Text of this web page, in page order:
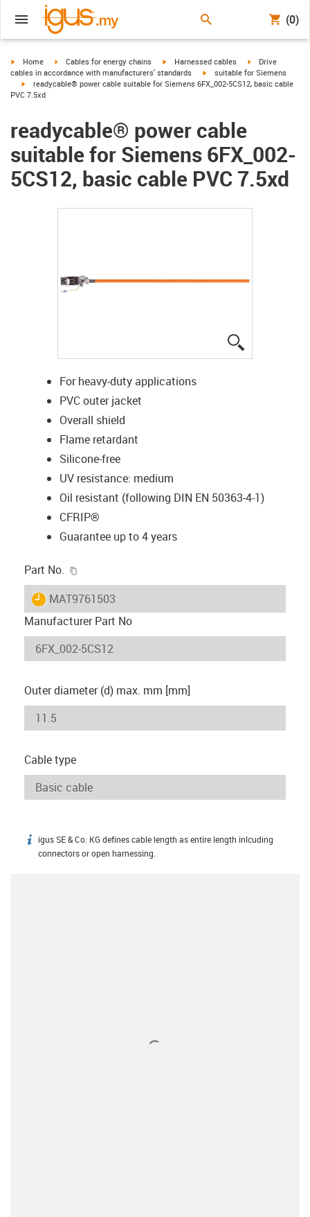
(0)
igus-icon-arrow-right
Home igus-icon-arrow-right
Cables for energy chains igus-icon-arrow-right
Harnessed cables igus-icon-arrow-
Drive
cables in accordance with manufacturers' standards
igus-icon-arrow-right
suitable for Siemens
igus-icon-arrow-right
readycable® power cable suitable for Siemens 6FX_002-5CS12, basic cable
PVC 7.5xd
readycable® power cable
suitable for Siemens 6FX_002-
5CS12, basic cable PVC 7.5xd
For heavy-duty applications
PVC outer jacket
Overall shield
Flame retardant
Silicone-free
UV resistance: medium
Oil resistant (following DIN EN 50363-4-1)
CFRIP®
Guarantee up to 4 years
Part No.
igus-icon-lieferzeit
MAT9761503
Manufacturer Part No
Outer diameter (d) max. mm [mm]
Cable type
igus-icon-info
igus SE & Co. KG defines cable length as entire length inlcuding
connectors or open harnessing.